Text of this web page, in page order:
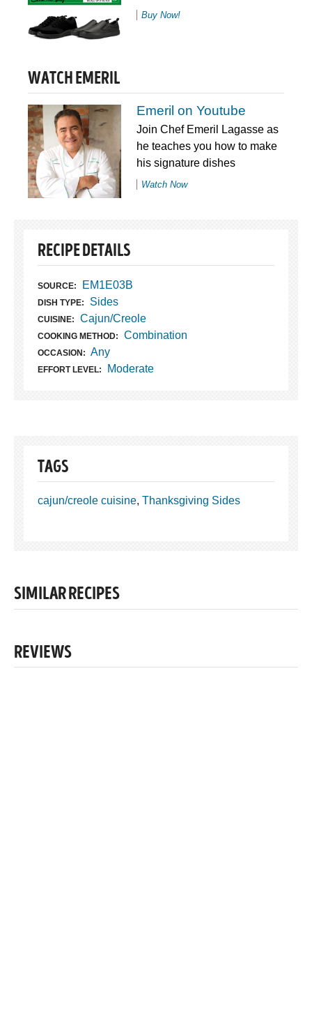
Buy Now!
WATCH EMERIL
Emeril on Youtube
Join Chef Emeril Lagasse as
he teaches you how to make
his signature dishes
Watch Now
RECIPE DETAILS
SOURCE: EM1E03B
DISH TYPE: Sides
CUISINE: Cajun/Creole
COOKING METHOD: Combination
OCCASION: Any
EFFORT LEVEL: Moderate
TAGS
cajun/creole cuisine, Thanksgiving Sides
SIMILAR RECIPES
REVIEWS